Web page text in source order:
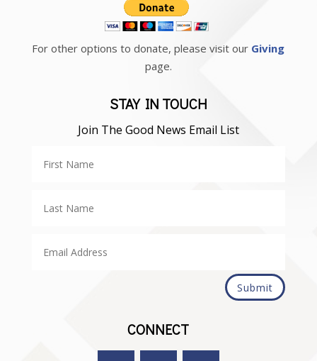
For other options to donate, please visit our Giving
page.
STAY IN TOUCH
Join The Good News Email List
Submit
CONNECT